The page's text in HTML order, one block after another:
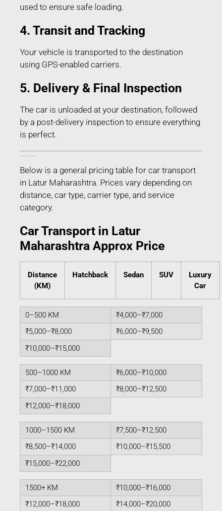
used to ensure safe loading.
4. Transit and Tracking
Your vehicle is transported to the destination
using GPS-enabled carriers.
5. Delivery & Final Inspection
The car is unloaded at your destination, followed
by a post-delivery inspection to ensure everything
is perfect.
Below is a general pricing table for car transport
in Latur Maharashtra. Prices vary depending on
distance, car type, carrier type, and service
category.
Car Transport in Latur
Maharashtra Approx Price
Distance
(KM)
Hatchback Sedan SUV
Luxury
Car
0–500 KM
₹4,000–₹7,000
₹5,000–₹8,000
₹6,000–₹9,500
₹10,000–₹15,000
500–1000 KM
₹6,000–₹10,000
₹7,000–₹11,000
₹8,000–₹12,500
₹12,000–₹18,000
1000–1500 KM
₹7,500–₹12,500
₹8,500–₹14,000
₹10,000–₹15,500
₹15,000–₹22,000
1500+ KM
₹10,000–₹16,000
₹12,000–₹18,000
₹14,000–₹20,000